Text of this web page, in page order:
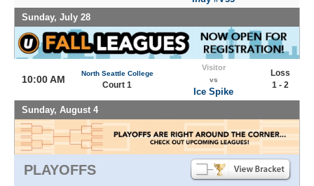
Sunday, July 28
10:00 AM
North Seattle College
Court 1
Visitor
vs
Ice Spike
Loss
1 - 2
Sunday, August 4
PLAYOFFS